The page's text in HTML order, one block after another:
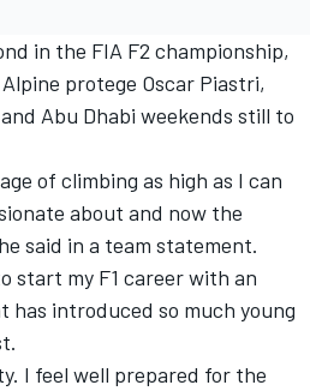
in the FIA F2 championship,
protege Oscar Piastri,
Abu Dhabi weekends still to
of climbing as high as I can
about and now the
said in a team statement.
start my F1 career with an
has introduced so much young
I feel well prepared for the